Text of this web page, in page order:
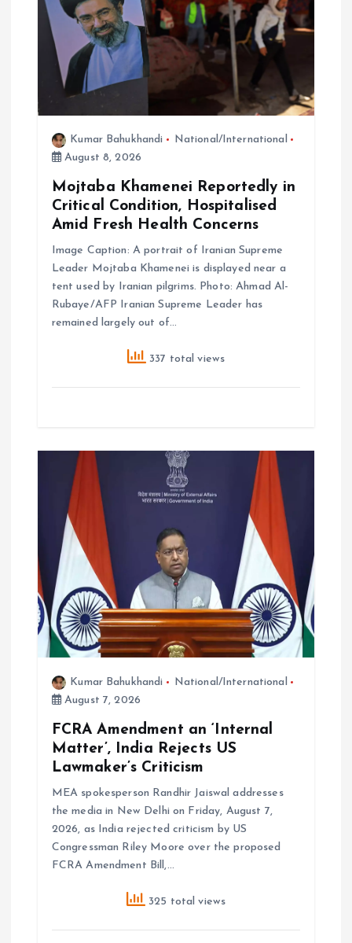
Kumar Bahukhandi
National/International
August 8, 2026
Mojtaba Khamenei Reportedly in
Critical Condition, Hospitalised
Amid Fresh Health Concerns
Image Caption: A portrait of Iranian Supreme
Leader Mojtaba Khamenei is displayed near a
tent used by Iranian pilgrims. Photo: Ahmad Al-
Rubaye/AFP Iranian Supreme Leader has
remained largely out of…
337 total views
Kumar Bahukhandi
National/International
August 7, 2026
FCRA Amendment an ‘Internal
Matter’, India Rejects US
Lawmaker’s Criticism
MEA spokesperson Randhir Jaiswal addresses
the media in New Delhi on Friday, August 7,
2026, as India rejected criticism by US
Congressman Riley Moore over the proposed
FCRA Amendment Bill,…
325 total views